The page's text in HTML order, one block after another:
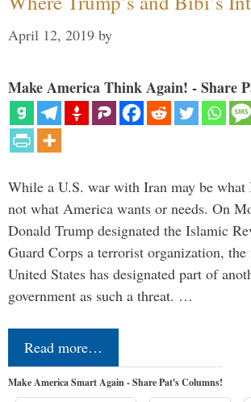
April 12, 2019 by
Make America Think Again! - Share
While a U.S. war with Iran may be
not what America wants or needs. On
Donald Trump designated the Islamic
Guard Corps a terrorist organization,
United States has designated part of
government as such a threat. …
Read more…
Make America Smart Again - Share Pat's Columns!